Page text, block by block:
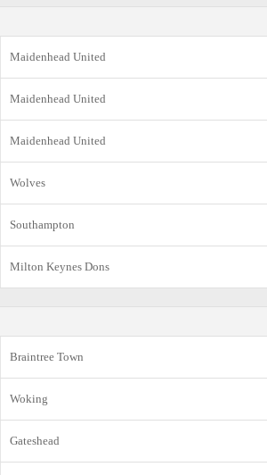
Maidenhead United
Maidenhead United
Maidenhead United
Wolves
Southampton
Milton Keynes Dons
Braintree Town
Woking
Gateshead